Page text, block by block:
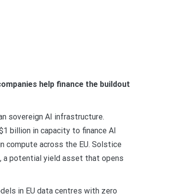
help finance the buildout
sovereign AI infrastructure.
billion in capacity to finance AI
compute across the EU. Solstice
a potential yield asset that opens
in EU data centres with zero